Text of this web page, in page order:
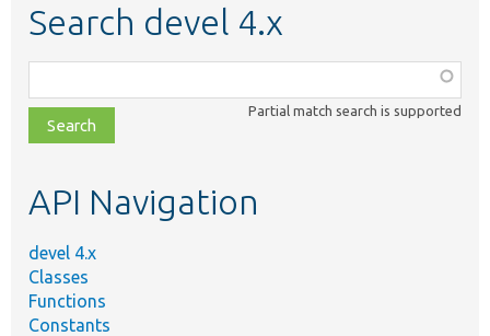
Search devel 4.x
class,
file,
topic,
Partial match search is supported
API Navigation
devel 4.x
Classes
Functions
Constants